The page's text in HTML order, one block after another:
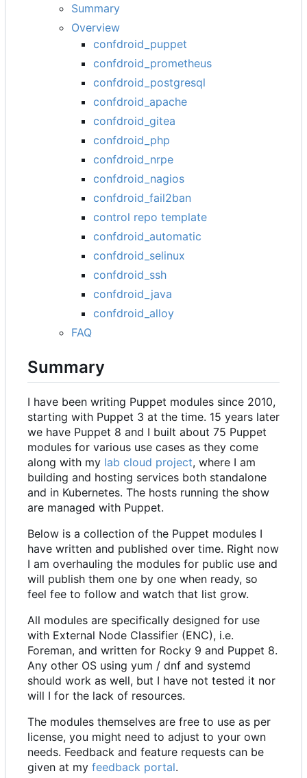
Summary
Overview
confdroid_puppet
confdroid_prometheus
confdroid_postgresql
confdroid_apache
confdroid_gitea
confdroid_php
confdroid_nrpe
confdroid_nagios
confdroid_fail2ban
control repo template
confdroid_automatic
confdroid_selinux
confdroid_ssh
confdroid_java
confdroid_alloy
FAQ
Summary
I have been writing Puppet modules since 2010,
starting with Puppet 3 at the time. 15 years later
we have Puppet 8 and I built about 75 Puppet
modules for various use cases as they come
along with my lab cloud project, where I am
building and hosting services both standalone
and in Kubernetes. The hosts running the show
are managed with Puppet.
Below is a collection of the Puppet modules I
have written and published over time. Right now
I am overhauling the modules for public use and
will publish them one by one when ready, so
feel fee to follow and watch that list grow.
All modules are specifically designed for use
with External Node Classifier (ENC), i.e.
Foreman, and written for Rocky 9 and Puppet 8.
Any other OS using yum / dnf and systemd
should work as well, but I have not tested it nor
will I for the lack of resources.
The modules themselves are free to use as per
license, you might need to adjust to your own
needs. Feedback and feature requests can be
given at my feedback portal.